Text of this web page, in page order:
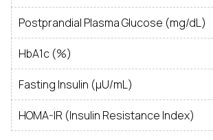
Postprandial Plasma Glucose (mg/dL)
HbA1c (%)
Fasting Insulin (µU/mL)
HOMA-IR (Insulin Resistance Index)